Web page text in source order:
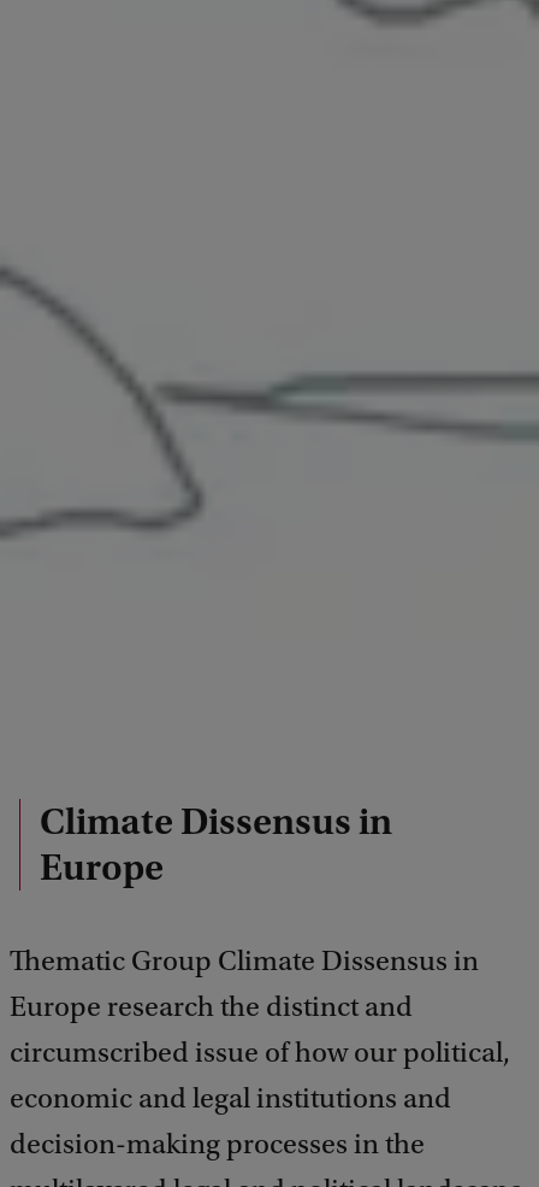
Climate Dissensus in
Europe
Thematic Group Climate Dissensus in
Europe research the distinct and
circumscribed issue of how our political,
economic and legal institutions and
decision-making processes in the